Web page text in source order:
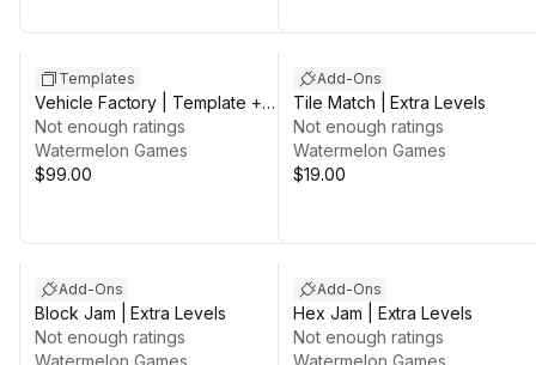
Templates
Vehicle Factory | Template +
Editor
Not enough ratings
Watermelon Games
$99.00
Add-Ons
Tile Match | Extra Levels
Not enough ratings
Watermelon Games
$19.00
Add-Ons
Block Jam | Extra Levels
Not enough ratings
Watermelon Games
Add-Ons
Hex Jam | Extra Levels
Not enough ratings
Watermelon Games